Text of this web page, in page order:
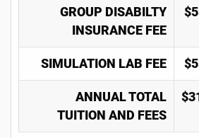
GROUP DISABILTY
INSURANCE FEE
SIMULATION LAB FEE
ANNUAL TOTAL
TUITION AND FEES